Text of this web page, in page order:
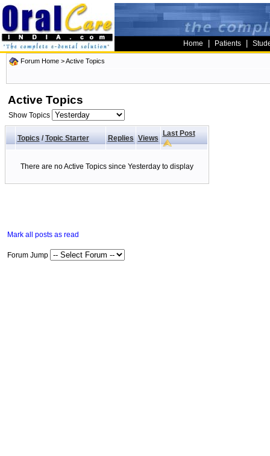
Home Patients
Forum Home >Active Topics
Active Topics
Show Topics
Topics/ Topic Starter Replies Views
Last Post
There are no Active Topics since Yesterday to display
Mark all posts as read
Forum Jump